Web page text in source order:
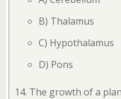
B) Thalamus
C) Hypothalamus
D) Pons
The growth of a